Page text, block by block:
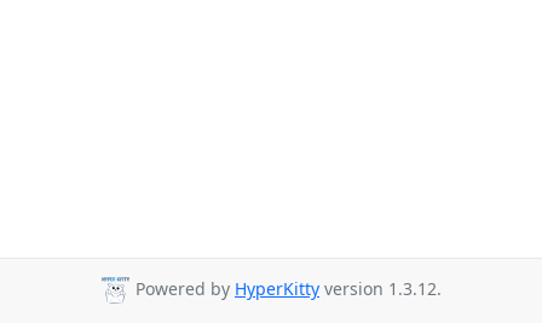
Powered by HyperKitty version 1.3.12.